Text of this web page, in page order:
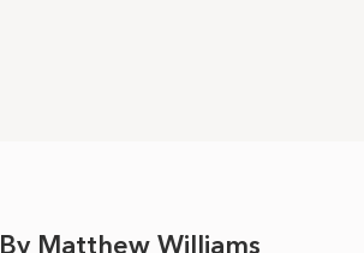
By Matthew Williams